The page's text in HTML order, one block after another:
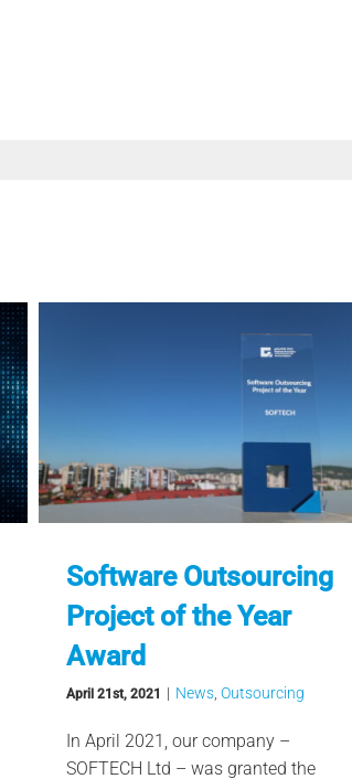
Software Outsourcing
Project of the Year
Award
April 21st, 2021 | News, Outsourcing
In April 2021, our company –
SOFTECH Ltd – was granted the